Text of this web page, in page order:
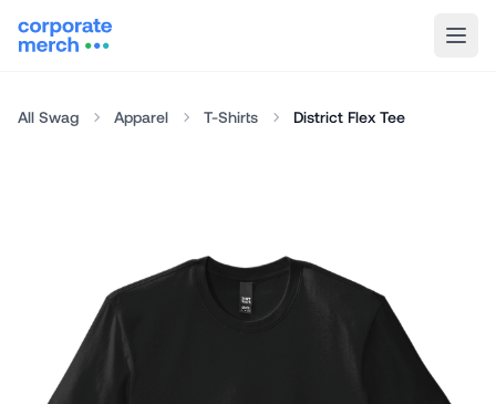
All Swag Apparel T-Shirts District Flex Tee